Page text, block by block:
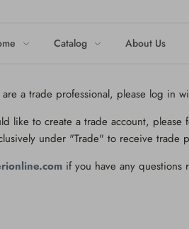
Catalog About Us
a trade professional, please log in
like to create a trade account,
under "Trade" to receive trade
if you have any questions